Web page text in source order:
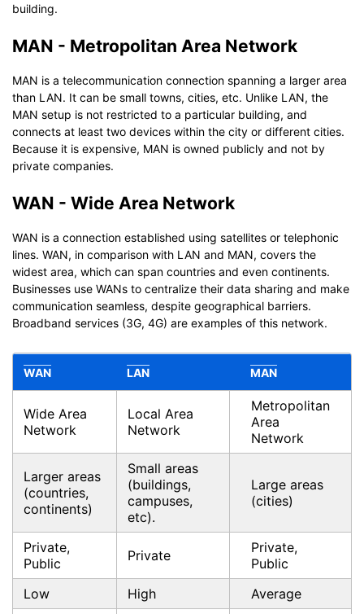
building.
MAN - Metropolitan Area Network
MAN is a telecommunication connection spanning a larger area
than LAN. It can be small towns, cities, etc. Unlike LAN, the
MAN setup is not restricted to a particular building, and
connects at least two devices within the city or different cities.
Because it is expensive, MAN is owned publicly and not by
private companies.
WAN - Wide Area Network
WAN is a connection established using satellites or telephonic
lines. WAN, in comparison with LAN and MAN, covers the
widest area, which can span countries and even continents.
Businesses use WANs to centralize their data sharing and make
communication seamless, despite geographical barriers.
Broadband services (3G, 4G) are examples of this network.
WAN LAN MAN
Wide Area
Network
Local Area
Network
Metropolitan
Area
Network
Larger areas
(countries,
continents)
Small areas
(buildings,
campuses,
etc).
Large areas
(cities)
Private,
Public
Private
Private,
Public
Low
High
Average